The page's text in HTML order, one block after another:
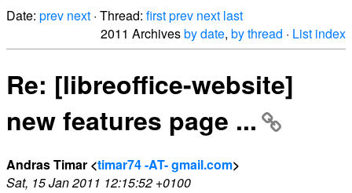
Date: prev next · Thread: firstprev next last
2011 Archivesby date, by thread · List index
Re: [libreoffice-website]
new features page ...
Andras Timar <timar74 -AT- gmail.com>
Sat, 15 Jan 2011 12:15:52 +0100